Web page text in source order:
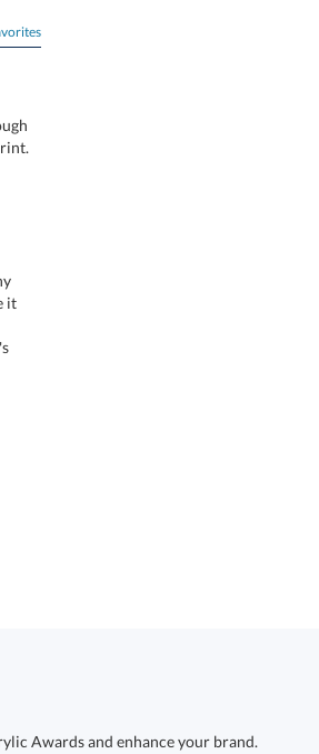
Awards and enhance your brand.